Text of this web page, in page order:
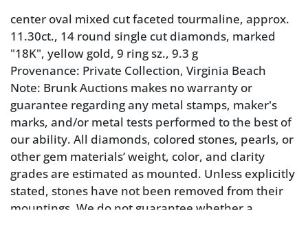
center oval mixed cut faceted tourmaline, approx.
11.30ct., 14 round single cut diamonds, marked
"18K", yellow gold, 9 ring sz., 9.3 g
Provenance: Private Collection, Virginia Beach
Note: Brunk Auctions makes no warranty or
guarantee regarding any metal stamps, maker's
marks, and/or metal tests performed to the best of
our ability. All diamonds, colored stones, pearls, or
other gem materials’ weight, color, and clarity
grades are estimated as mounted. Unless explicitly
stated, stones have not been removed from their
mountings. We do not guarantee whether a